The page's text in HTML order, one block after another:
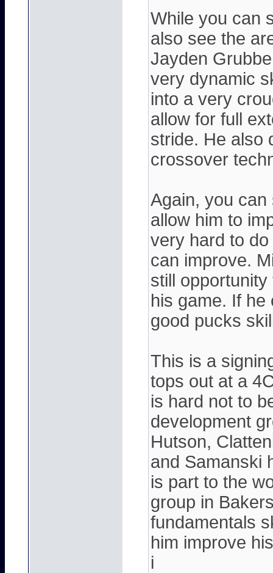
While you can
also see the
Jayden
very dynamic
into a very
allow for full
stride. He also
crossover
Again, you
allow him to
very hard to
can improve.
still
his game. If he
good pucks
This is a
tops out at a
is hard not to
development
Hutson,
and Samanski
is part to the
group in
fundamentals
him improve
i